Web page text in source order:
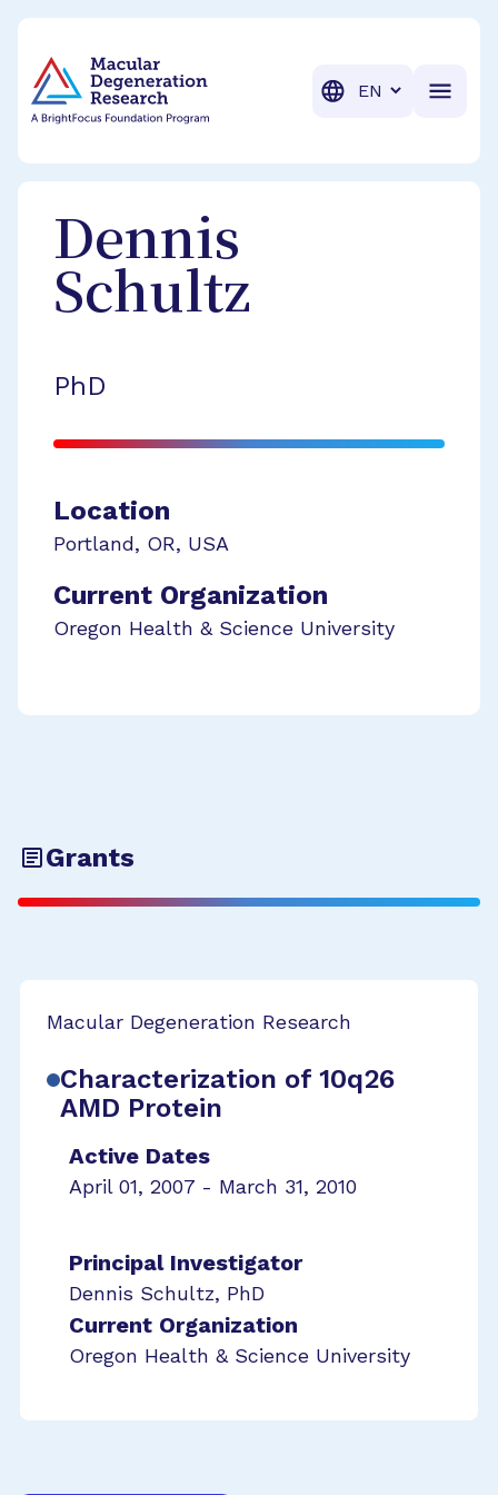
Translation
Dennis
Schultz
PhD
Location
Portland, OR, USA
Current Organization
Oregon Health & Science University
Grants
Macular Degeneration Research
Characterization of 10q26
AMD Protein
Active Dates
April 01, 2007 - March 31, 2010
Principal Investigator
Dennis Schultz, PhD
Current Organization
Oregon Health & Science University